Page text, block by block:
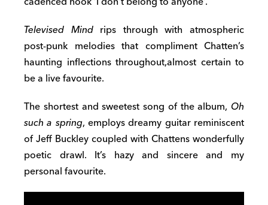
Televised Mindrips through with atmospheric
post-punk melodies that compliment Chatten’s
haunting inflections throughout,almost certain to
be a live favourite.
The shortest and sweetest song of the album, Oh
such a spring, employs dreamy guitar reminiscent
of Jeff Buckley coupled with Chattens wonderfully
poetic drawl. It’s hazy and sincere and my
personal favourite.